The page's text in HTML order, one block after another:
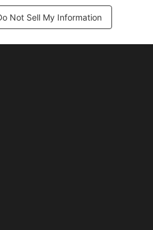
Not Sell My Information